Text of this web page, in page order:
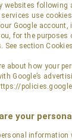
websites following
use
Google account,
for the purposes
See section
about how your
Google’s
your
information